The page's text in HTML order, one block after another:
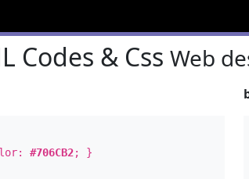
Codes & Css Web
#706CB2; }